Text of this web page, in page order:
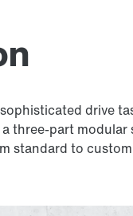
drive
three-part modular
standard to